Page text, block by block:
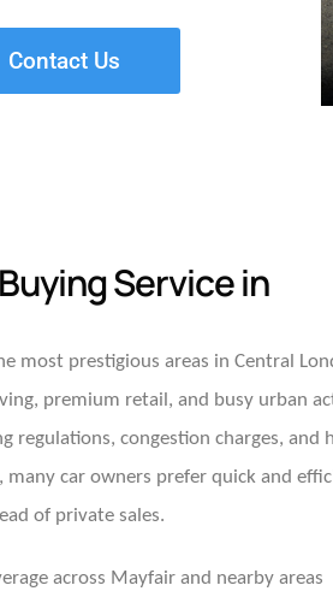
Contact Us
Service in
most prestigious areas in Central
premium retail, and busy urban
regulations, congestion charges, and
many car owners prefer quick and
of private sales.
across Mayfair and nearby areas